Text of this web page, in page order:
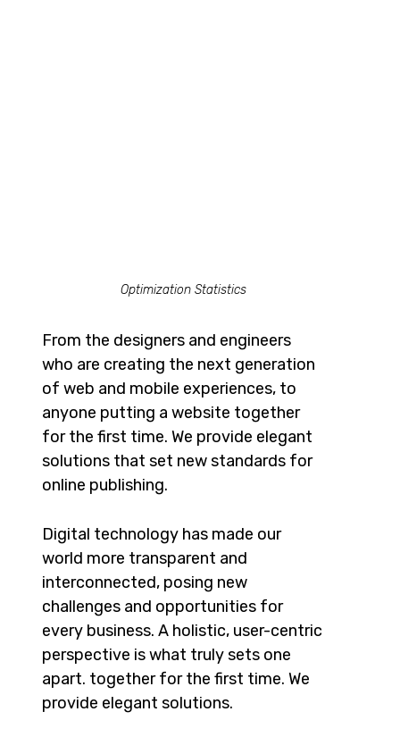
Optimization Statistics
From the designers and engineers
who are creating the next generation
of web and mobile experiences, to
anyone putting a website together
for the first time. We provide elegant
solutions that set new standards for
online publishing.
Digital technology has made our
world more transparent and
interconnected, posing new
challenges and opportunities for
every business. A holistic, user-centric
perspective is what truly sets one
apart. together for the first time. We
provide elegant solutions.